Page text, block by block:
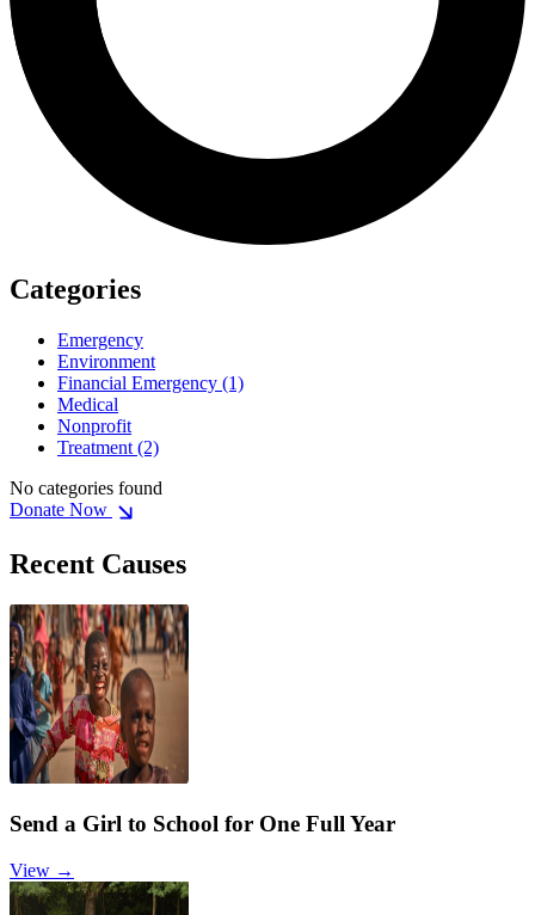
Categories
Emergency
Environment
Financial Emergency (1)
Medical
Nonprofit
Treatment (2)
No categories found
Donate Now
Recent Causes
Send a Girl to School for One Full Year
View →